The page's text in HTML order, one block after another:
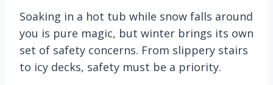
Soaking in a hot tub while snow falls around
you is pure magic, but winter brings its own
set of safety concerns. From slippery stairs
to icy decks, safety must be a priority.